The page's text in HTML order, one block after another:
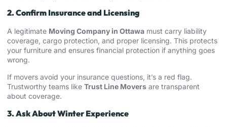
2. Confirm Insurance and Licensing
A legitimate Moving Company in Ottawa must carry liability
coverage, cargo protection, and proper licensing. This protects
your furniture and ensures financial protection if anything goes
wrong.
If movers avoid your insurance questions, it’s a red flag.
Trustworthy teams like Trust Line Movers are transparent
about coverage.
3. Ask About Winter Experience